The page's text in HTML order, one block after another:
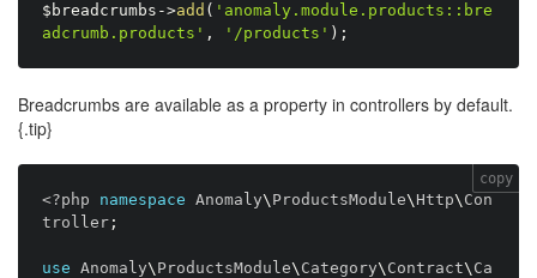
$breadcrumbs ->add ( 'anomaly.module.products::bre
adcrumb.products' , '/products' ) ;
Breadcrumbs are available as a property in controllers by default.
{.tip}
<?php namespace Anomaly\ ProductsModule\ Http\ Con
troller ;
use Anomaly\ ProductsModule\ Category\ Contract\ Ca
copy